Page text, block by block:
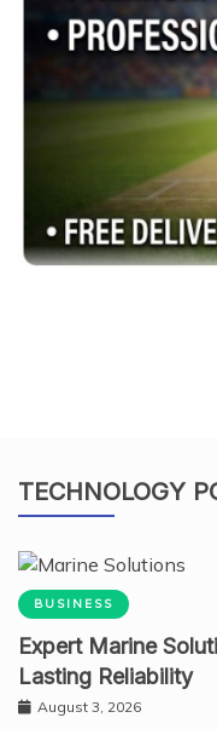
TECHNOLOGY
BUSINESS
Expert Marine
Lasting Reliability
August 3, 2026